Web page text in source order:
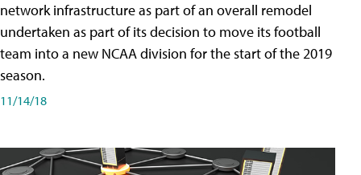
network infrastructure as part of an overall remodel
undertaken as part of its decision to move its football
team into a new NCAA division for the start of the 2019
season.
11/14/18